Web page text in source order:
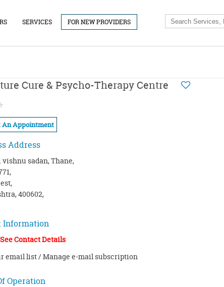
SERVICES FOR NEW PROVIDERS
Cure & Psycho-Therapy Centre
An Appointment
Address
sadan, Thane,
400602,
Information
Contact Details
email list / Manage e-mail subscription
Operation